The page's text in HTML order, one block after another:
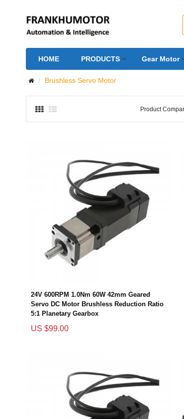
HOME PRODUCTS Gear Motor
Brushless Servo Motor
Product
24V 600RPM 1.0Nm 60W 42mm Geared
Servo DC Motor Brushless Reduction Ratio
5:1 Planetary Gearbox
US $99.00